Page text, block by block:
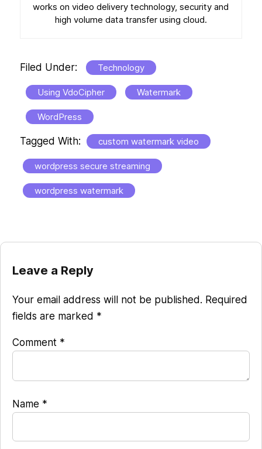
works on video delivery technology, security and
high volume data transfer using cloud.
Filed Under: Technology
Using VdoCipher Watermark
WordPress
Tagged With: custom watermark video
wordpress secure streaming
wordpress watermark
Reader
Interactions
Leave a Reply
Your email address will not be published. Required
fields are marked *
Comment *
Name *